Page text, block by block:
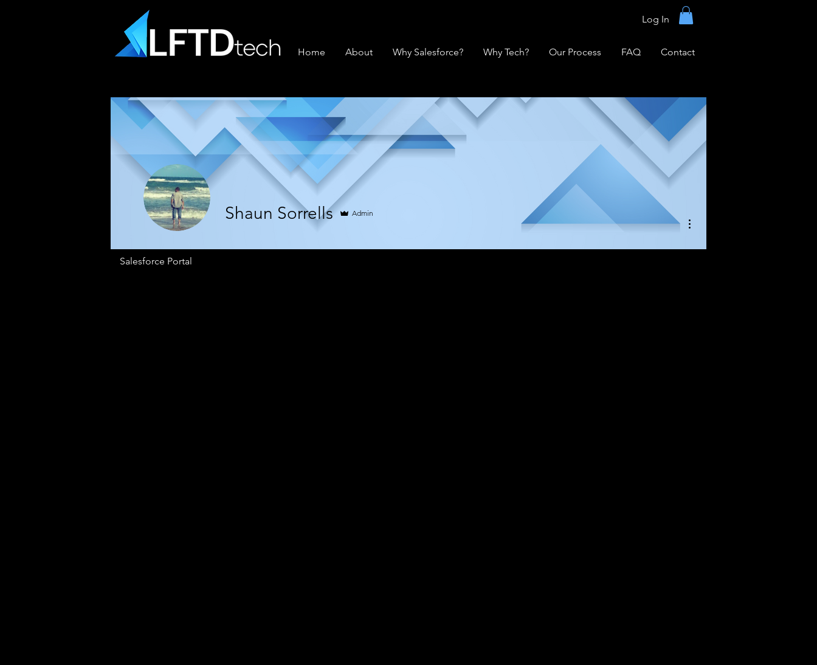
Log In
Home About Why Salesforce? Why Tech? Our Process FAQ Contact
Shaun Sorrells Admin
Salesforce Portal